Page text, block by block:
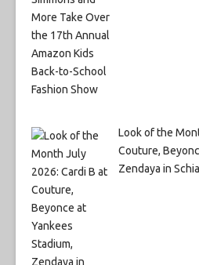
Look of the
Couture,
Zendaya in